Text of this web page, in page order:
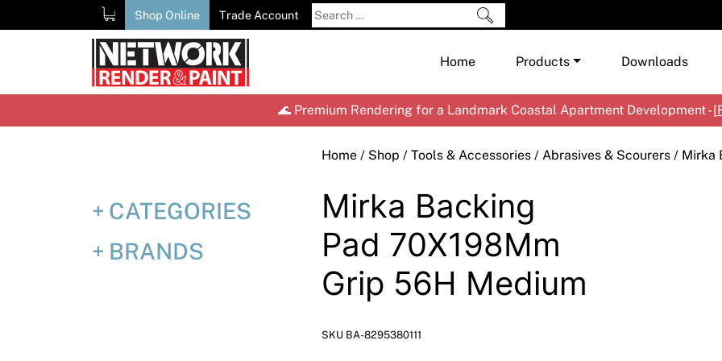
to
Shop Online Trade Account
Search
for:
Home Products
Shop by Brand
Render
Tools & Accessories
Waterproofing
Downloads
🌊 Premium Rendering for a Landmark Coastal Apartment Development - [
Home / Shop / Tools & Accessories / Abrasives & Scourers / Mirka
CATEGORIES
BRANDS
Mirka Backing
Pad 70X198Mm
Grip 56H Medium
SKU BA-8295380111